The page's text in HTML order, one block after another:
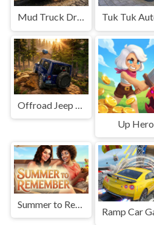
Mud Truck Driving
Up Hero
Summer to Remember